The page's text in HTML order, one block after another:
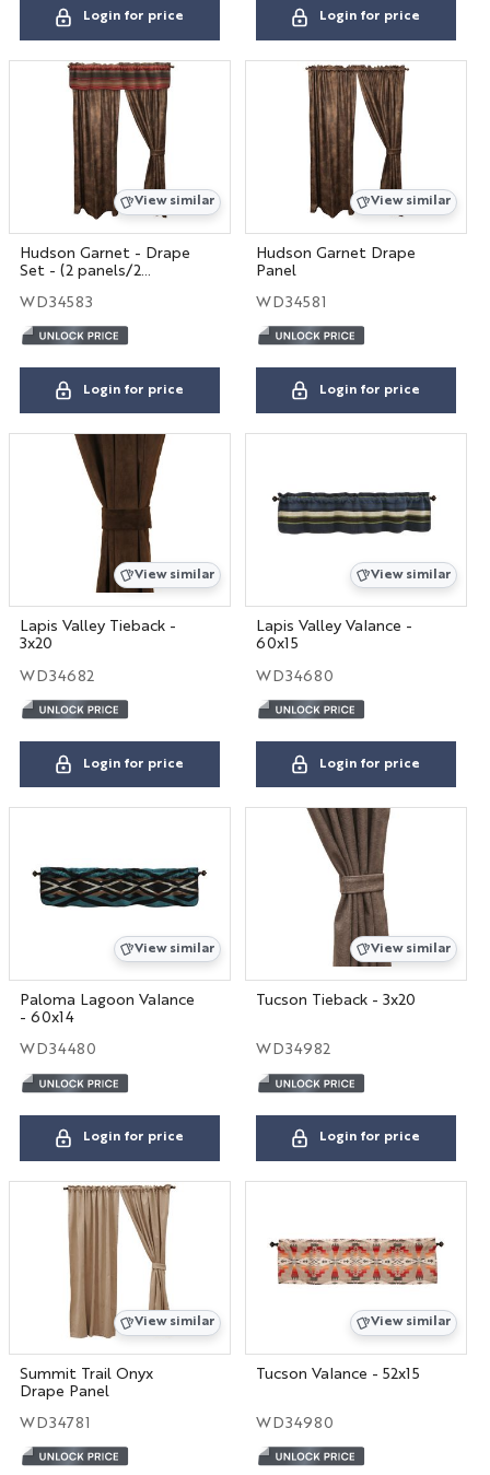
Login for price Login for price
View similar
Hudson Garnet - Drape
Set - (2 panels/2
WD34583
Login for price
View similar
Hudson Garnet Drape
Panel
WD34581
Login for price
View similar
Lapis Valley Tieback -
3x20
WD34682
Login for price
View similar
Lapis Valley Valance -
60x15
WD34680
Login for price
View similar
Paloma Lagoon Valance
- 60x14
WD34480
Login for price
View similar
Tucson Tieback - 3x20
WD34982
Login for price
View similar
Summit Trail Onyx
Drape Panel
WD34781
View similar
Tucson Valance - 52x15
WD34980